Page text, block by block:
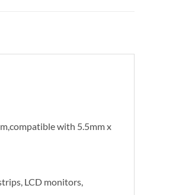
with 5.5mm x
LCD monitors,